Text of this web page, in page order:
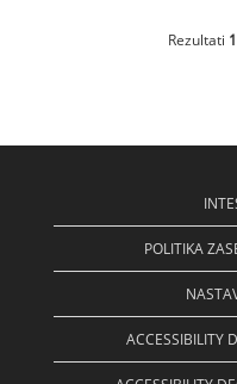
Rezultati
POLITIKA
ACCESSIBILITY